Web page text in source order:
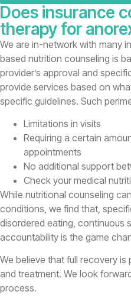
Does insurance
therapy for
We are in-network with many
based nutrition counseling is
provider’s approval and
provide services based on
specific guidelines. Such
Limitations in visits
Requiring a certain
appointments
No additional support
Check your medical
While nutritional counseling
conditions, we find that,
disordered eating, continuous
accountability is the game
We believe that full recovery
and treatment. We look
process.